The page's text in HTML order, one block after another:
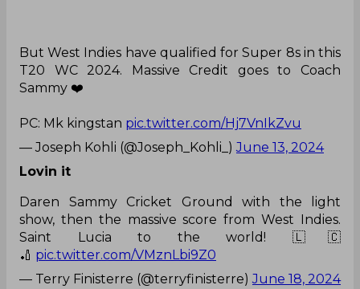
But West Indies have qualified for Super 8s in this
T20 WC 2024. Massive Credit goes to Coach
Sammy ❤️
PC: Mk kingstan pic.twitter.com/Hj7VnIkZvu
— Joseph Kohli (@Joseph_Kohli_)June 13, 2024
Lovin it
Daren Sammy Cricket Ground with the light
show, then the massive score from West Indies.
Saint Lucia to the world! 🇱🇨
🏏 pic.twitter.com/VMznLbi9Z0
— Terry Finisterre (@terryfinisterre)June 18, 2024